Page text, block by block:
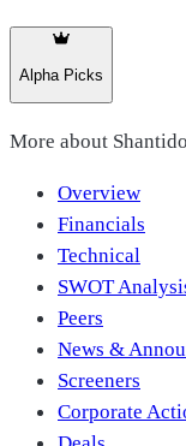
Alpha Picks
More about
Overview
Financials
Technical
SWOT
Peers
News &
Screeners
Corporate